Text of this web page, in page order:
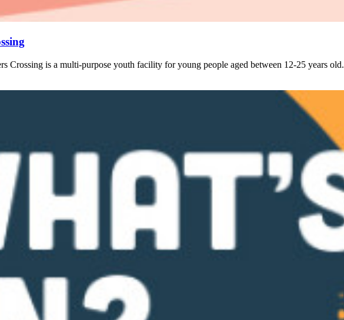
Crossing is a multi-purpose youth facility for young people aged between 12-25 years old.